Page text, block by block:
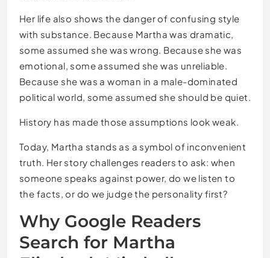
Her life also shows the danger of confusing style
with substance. Because Martha was dramatic,
some assumed she was wrong. Because she was
emotional, some assumed she was unreliable.
Because she was a woman in a male-dominated
political world, some assumed she should be quiet.
History has made those assumptions look weak.
Today, Martha stands as a symbol of inconvenient
truth. Her story challenges readers to ask: when
someone speaks against power, do we listen to
the facts, or do we judge the personality first?
Why Google Readers
Search for Martha